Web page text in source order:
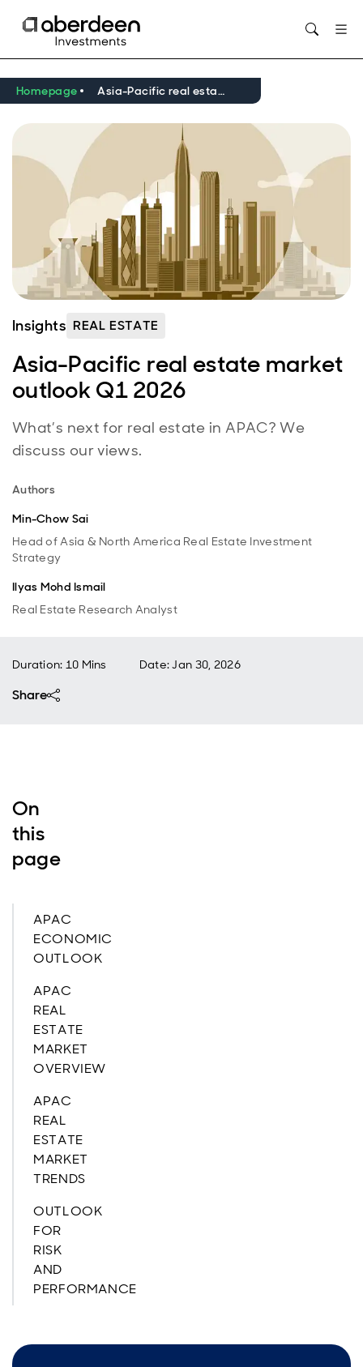
Homepage Asia-Pacific real estate market outlook Q1 2026
Insights REAL ESTATE
Asia-Pacific real estate market
outlook Q1 2026
What’s next for real estate in APAC? We
discuss our views.
Authors
Min-Chow Sai
Head of Asia & North America Real Estate Investment
Strategy
Ilyas Mohd Ismail
Real Estate Research Analyst
Duration: 10 Mins Date:Jan 30, 2026
Share
On
this
page
APAC
ECONOMIC
OUTLOOK
APAC
REAL
ESTATE
MARKET
OVERVIEW
APAC
REAL
ESTATE
MARKET
TRENDS
OUTLOOK
FOR
RISK
AND
PERFORMANCE